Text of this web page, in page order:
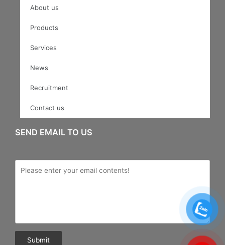
About us
Products
Services
News
Recruitment
Contact us
SEND EMAIL TO US
Submit